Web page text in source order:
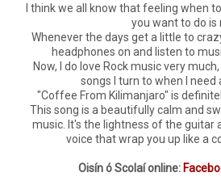
I think we all know that feeling when
you want to do is
Whenever the days get a little to
headphones on and listen to
Now, I do love Rock music very
songs I turn to when I need
"Coffee From Kilimanjaro" is
This song is a beautifully calm and
music. It's the lightness of the guitar
voice that wrap you up like a
Oisín ó Scolaí online: